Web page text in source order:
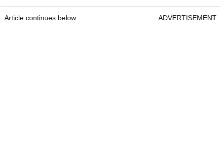
Article continues below ADVERTISEMENT